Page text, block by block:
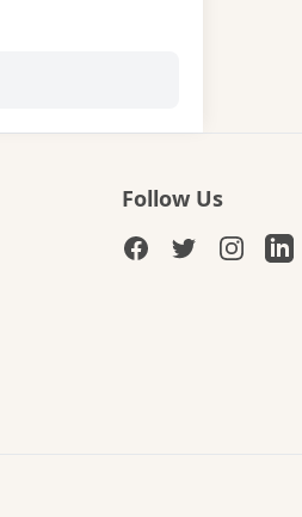
Follow Us